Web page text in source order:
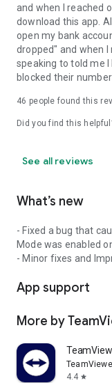
and when I reached
download this app.
open my bank
dropped" and when
speaking to told me I
blocked their
46 people found this
Did you find this
See all reviews
What’s new
- Fixed a bug that
Mode was enabled
- Minor fixes and
App support
More by
4.4 star